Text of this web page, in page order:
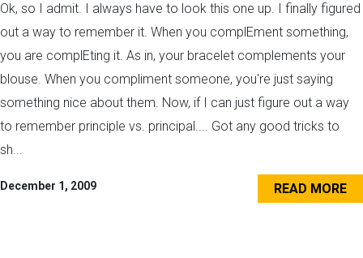
Ok, so I admit. I always have to look this one up. I finally figured
out a way to remember it. When you complEment something,
you are complEting it. As in, your bracelet complements your
blouse. When you compliment someone, you're just saying
something nice about them. Now, if I can just figure out a way
to remember principle vs. principal.... Got any good tricks to
sh...
December 1, 2009 READ MORE